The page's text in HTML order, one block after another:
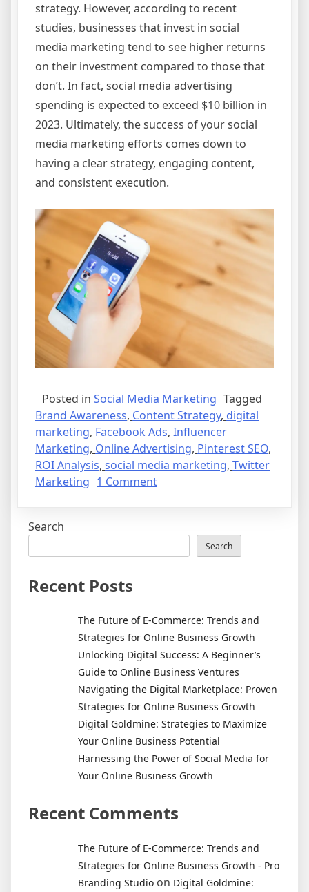
strategy. However, according to recent
studies, businesses that invest in social
media marketing tend to see higher returns
on their investment compared to those that
don’t. In fact, social media advertising
spending is expected to exceed $10 billion in
2023. Ultimately, the success of your social
media marketing efforts comes down to
having a clear strategy, engaging content,
and consistent execution.
Posted in Social Media Marketing Tagged
Brand Awareness, Content Strategy, digital
marketing, Facebook Ads, Influencer
Marketing, Online Advertising, Pinterest SEO,
ROI Analysis, social media marketing, Twitter
Marketing 1 Commenton
Marketing
May
Surprise
You
Search
Search
Recent Posts
The Future of E-Commerce: Trends and
Strategies for Online Business Growth
Unlocking Digital Success: A Beginner’s
Guide to Online Business Ventures
Navigating the Digital Marketplace: Proven
Strategies for Online Business Growth
Digital Goldmine: Strategies to Maximize
Your Online Business Potential
Harnessing the Power of Social Media for
Your Online Business Growth
Recent Comments
The Future of E-Commerce: Trends and
Strategies for Online Business Growth - Pro
Branding Studio on Digital Goldmine: